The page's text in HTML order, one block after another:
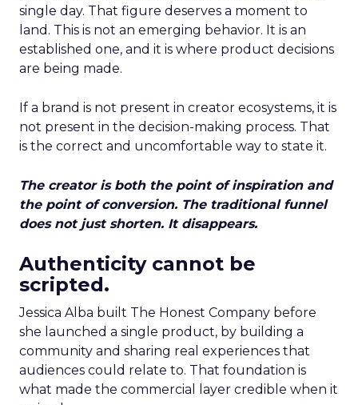
single day. That figure deserves a moment to
land. This is not an emerging behavior. It is an
established one, and it is where product decisions
are being made.
If a brand is not present in creator ecosystems, it is
not present in the decision-making process. That
is the correct and uncomfortable way to state it.
The creator is both the point of inspiration and
the point of conversion. The traditional funnel
does not just shorten. It disappears.
Authenticity cannot be
scripted.
Jessica Alba built The Honest Company before
she launched a single product, by building a
community and sharing real experiences that
audiences could relate to. That foundation is
what made the commercial layer credible when it